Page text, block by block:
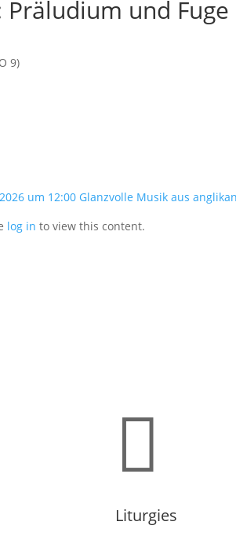
und
9)
um 12:00 Glanzvolle Musik aus
log in to view this content.

Liturgies